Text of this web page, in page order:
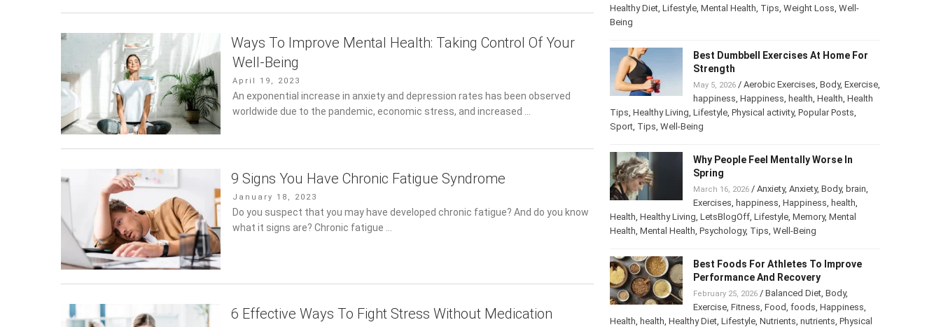
Ways To Improve Mental Health: Taking Control Of Your
Well-Being
Posted
on
April 19, 2023
An exponential increase in anxiety and depression rates has been observed
worldwide due to the pandemic, economic stress, and increased …
9 Signs You Have Chronic Fatigue Syndrome
Posted
on
January 18, 2023
Do you suspect that you may have developed chronic fatigue? And do you know
what it signs are? Chronic fatigue …
6 Effective Ways To Fight Stress Without Medication
foods,happiness,Health,Health Tips,
Healthy Diet
Best Dumbbell Exercises At Home For
Strength
May 5, 2026/Aerobic Exercises ,Body
Exercise ,happiness,Happiness,health
Health ,Health Tips,Healthy Living
Why People Feel Mentally Worse In
Spring
March 16, 2026/Anxiety,Anxiety,Body,brain
Exercises,happiness,Happiness ,health
Health ,Healthy Living ,LetsBlogOff,Lifestyle,Memory
Best Foods For Athletes To Improve
Performance And Recovery
February 25, 2026/ Balanced Diet,Body,
Exercise,Fitness,Food, foods,Happiness,